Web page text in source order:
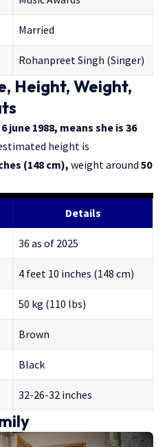
Married
Rohanpreet Singh (Singer)
Height, Weight,
june 1988, means she is 36
height is
(148 cm),weight around 50
Details
36 as of 2025
4 feet 10 inches (148 cm)
50 kg (110 lbs)
Brown
Black
32-26-32 inches